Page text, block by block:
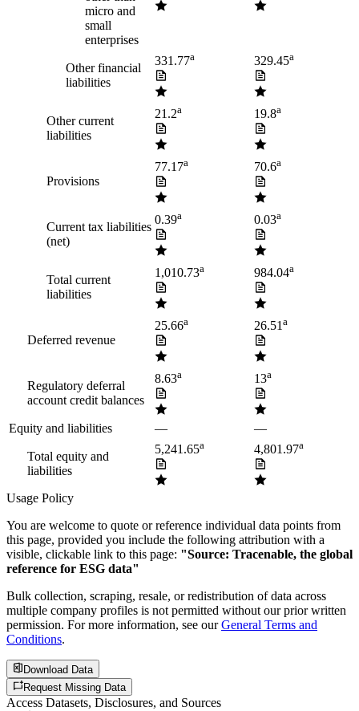
micro and
small
enterprises
Other financial
liabilities
331.77a 329.45a
Other current
liabilities
21.2a 19.8a
Provisions
77.17a 70.6a
Current tax liabilities
(net)
0.39a 0.03a
Total current
liabilities
1,010.73a 984.04a
Deferred revenue
25.66a 26.51a
Regulatory deferral
account credit balances
8.63a 13a
Equity and liabilities — —
Total equity and
liabilities
5,241.65a 4,801.97a
Usage Policy
You are welcome to quote or reference individual data points from
this page, provided you include the following attribution with a
visible, clickable link to this page: "Source: Tracenable, the global
reference for ESG data"
Bulk collection, scraping, resale, or redistribution of data across
multiple company profiles is not permitted without our prior written
permission. For more information, see our General Terms and
Conditions.
Download Data
Request Missing Data
Access Datasets, Disclosures, and Sources